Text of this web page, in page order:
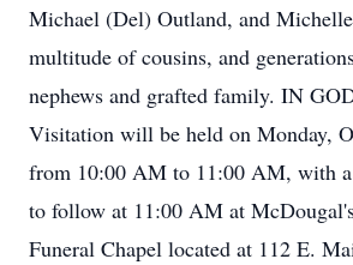
Michael (Del) Outland, and
multitude of cousins, and
nephews and grafted family. IN
Visitation will be held on Monday,
from 10:00 AM to 11:00 AM, with
to follow at 11:00 AM at
Funeral Chapel located at 112 E.